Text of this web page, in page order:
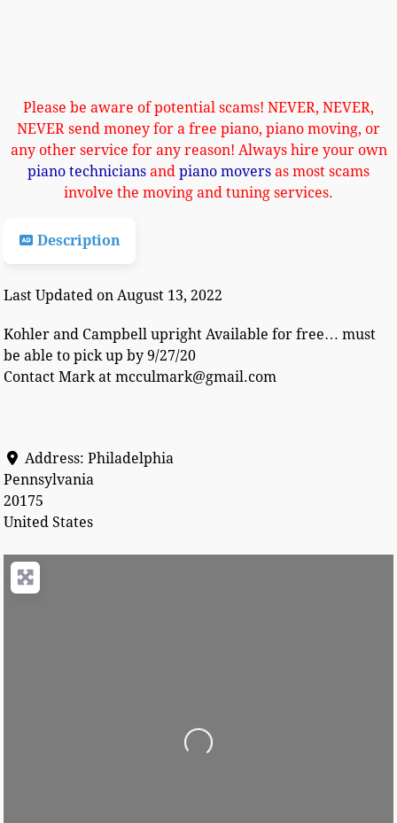
Please be aware of potential scams! NEVER, NEVER,
NEVER send money for a free piano, piano moving, or
any other service for any reason! Always hire your own
piano technicians and piano movers as most scams
involve the moving and tuning services.
Description
Last Updated on August 13, 2022
Kohler and Campbell upright Available for free… must
be able to pick up by 9/27/20
Contact Mark at mcculmark@gmail.com
Address:Philadelphia
Pennsylvania
20175
United States
Loading...